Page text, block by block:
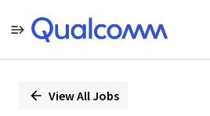
PositionView All Jobs